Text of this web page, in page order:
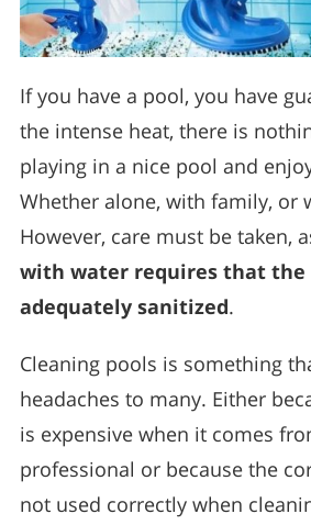
If you have a pool, you have
the intense heat, there is
playing in a nice pool and
Whether alone, with family, or
However, care must be taken,
with water requires that the
adequately sanitized.
Cleaning pools is something
headaches to many. Either
is expensive when it comes
professional or because the
not used correctly when